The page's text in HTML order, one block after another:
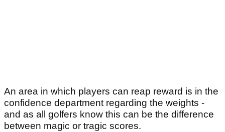
An area in which players can reap reward is in the
confidence department regarding the weights -
and as all golfers know this can be the difference
between magic or tragic scores.